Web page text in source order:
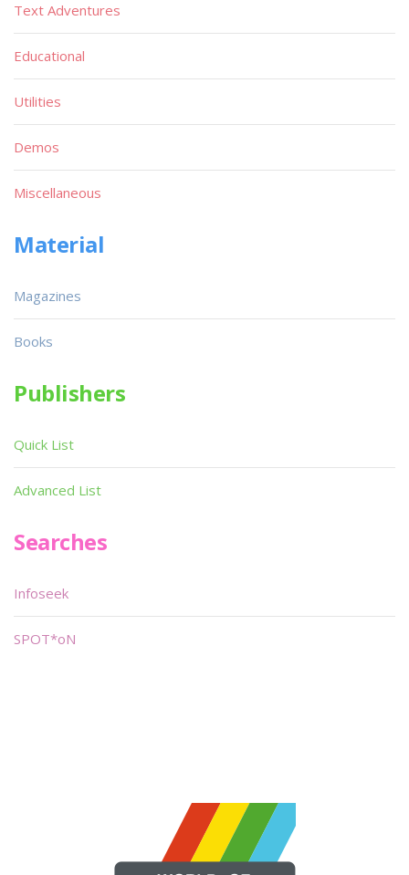
Text Adventures
Educational
Utilities
Demos
Miscellaneous
Material
Magazines
Books
Publishers
Quick List
Advanced List
Searches
Infoseek
SPOT*oN